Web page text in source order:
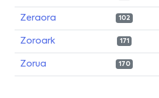
Zeraora 102
Zoroark 171
Zorua 170